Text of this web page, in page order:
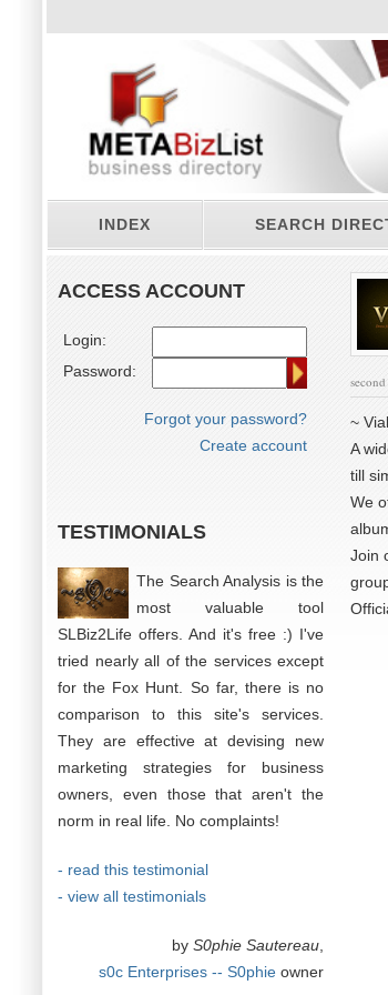
INDEX SEARCH
ACCESS ACCOUNT
Login:
Password:
Forgot your password?
Create account
TESTIMONIALS
The Search Analysis is the
most valuable tool
SLBiz2Life offers. And it's free :) I've
tried nearly all of the services except
for the Fox Hunt. So far, there is no
comparison to this site's services.
They are effective at devising new
marketing strategies for business
owners, even those that aren't the
norm in real life. No complaints!
- read this testimonial
- view all testimonials
by S0phie Sautereau
s0c Enterprises -- S0phie owner
~
A
till
We
Join